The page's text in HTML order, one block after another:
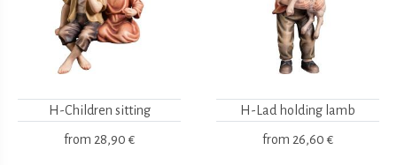
H-Children sitting
from 28,90 €
H-Lad holding lamb
from 26,60 €